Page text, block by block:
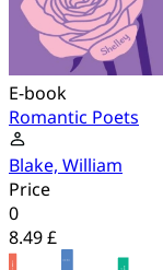
E-book
Romantic Poets
Blake, William
Price
0
8.49 £